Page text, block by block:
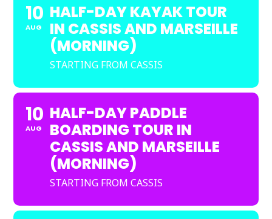
10
AUG
HALF-DAY KAYAK TOUR
IN CASSIS AND MARSEILLE
(MORNING)
STARTING FROM CASSIS
10
AUG
HALF-DAY PADDLE
BOARDING TOUR IN
CASSIS AND MARSEILLE
(MORNING)
STARTING FROM CASSIS